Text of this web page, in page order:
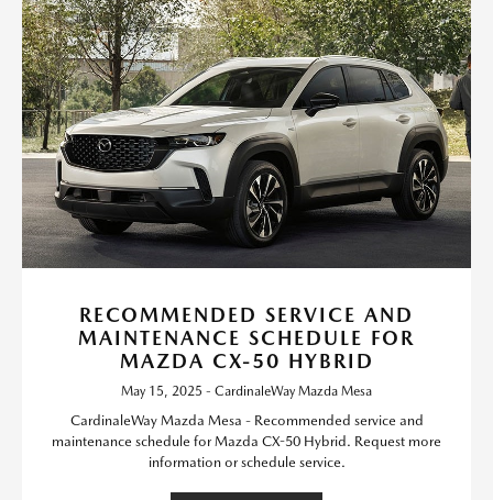
RECOMMENDED SERVICE AND
MAINTENANCE SCHEDULE FOR
MAZDA CX-50 HYBRID
May 15, 2025 - CardinaleWay Mazda Mesa
CardinaleWay Mazda Mesa - Recommended service and
maintenance schedule for Mazda CX-50 Hybrid. Request more
information or schedule service.